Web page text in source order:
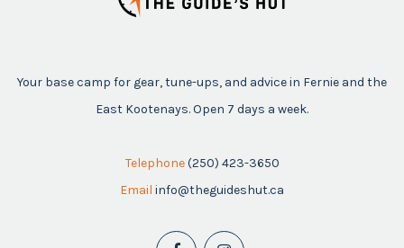
Your base camp for gear, tune-ups, and advice in Fernie and the
East Kootenays. Open 7 days a week.
Telephone (250) 423-3650
Email info@theguideshut.ca